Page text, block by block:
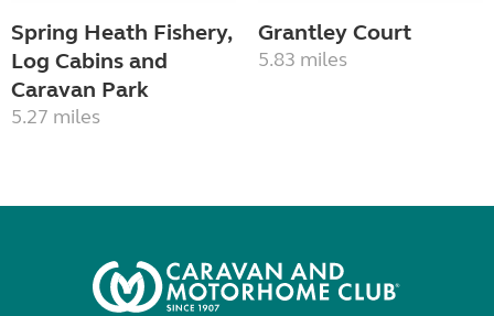
Spring Heath Fishery,
Log Cabins and
Caravan Park
5.27 miles
Grantley Court
5.83 miles